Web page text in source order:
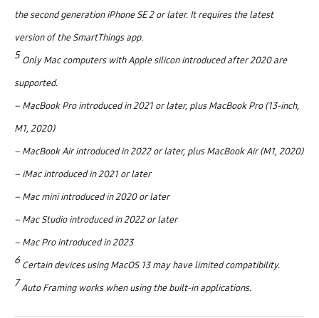
the second generation iPhone SE 2 or later. It requires the latest
version of the SmartThings app.
5 Only Mac computers with Apple silicon introduced after 2020 are
supported.
– MacBook Pro introduced in 2021 or later, plus MacBook Pro (13-inch,
M1, 2020)
– MacBook Air introduced in 2022 or later, plus MacBook Air (M1, 2020)
– iMac introduced in 2021 or later
– Mac mini introduced in 2020 or later
– Mac Studio introduced in 2022 or later
– Mac Pro introduced in 2023
6 Certain devices using MacOS 13 may have limited compatibility.
7Auto Framing works when using the built-in applications.